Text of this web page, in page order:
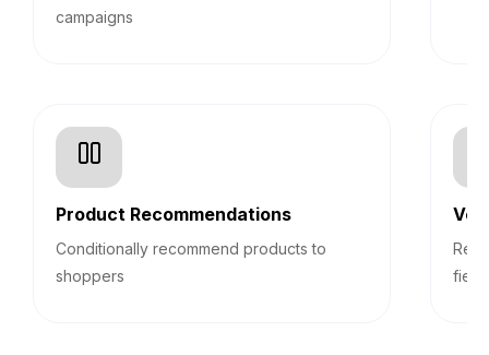
campaigns
Product Recommendations
Conditionally recommend products to
shoppers